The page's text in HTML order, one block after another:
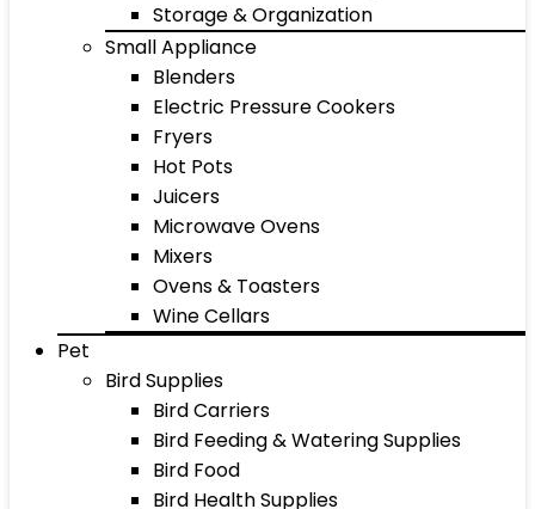
Storage & Organization
Small Appliance
Blenders
Electric Pressure Cookers
Fryers
Hot Pots
Juicers
Microwave Ovens
Mixers
Ovens & Toasters
Wine Cellars
Pet
Bird Supplies
Bird Carriers
Bird Feeding & Watering Supplies
Bird Food
Bird Health Supplies